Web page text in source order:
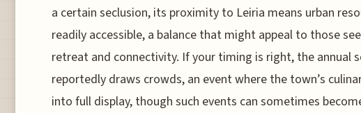
a certain seclusion, its proximity to Leiria means urban
readily accessible, a balance that might appeal to those
retreat and connectivity. If your timing is right, the annual
reportedly draws crowds, an event where the town’s
into full display, though such events can sometimes